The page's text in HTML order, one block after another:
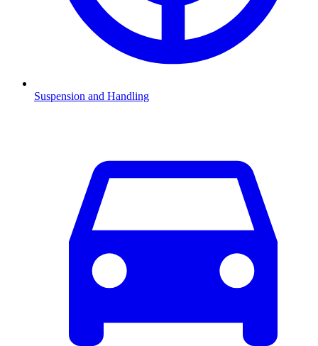
Suspension and Handling